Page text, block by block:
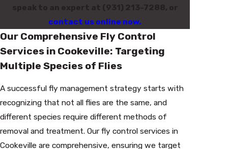
contact us online now.
Our Comprehensive Fly Control
Services in Cookeville: Targeting
Multiple Species of Flies
A successful fly management strategy starts with
recognizing that not all flies are the same, and
different species require different methods of
removal and treatment. Our fly control services in
Cookeville are comprehensive, ensuring we target